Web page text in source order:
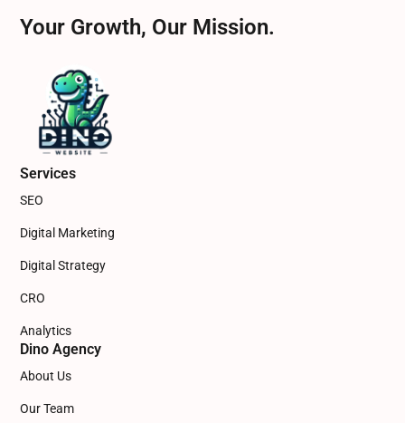
Your Growth, Our Mission.
Services
SEO
Digital Marketing
Digital Strategy
CRO
Analytics
Dino Agency
About Us
Our Team